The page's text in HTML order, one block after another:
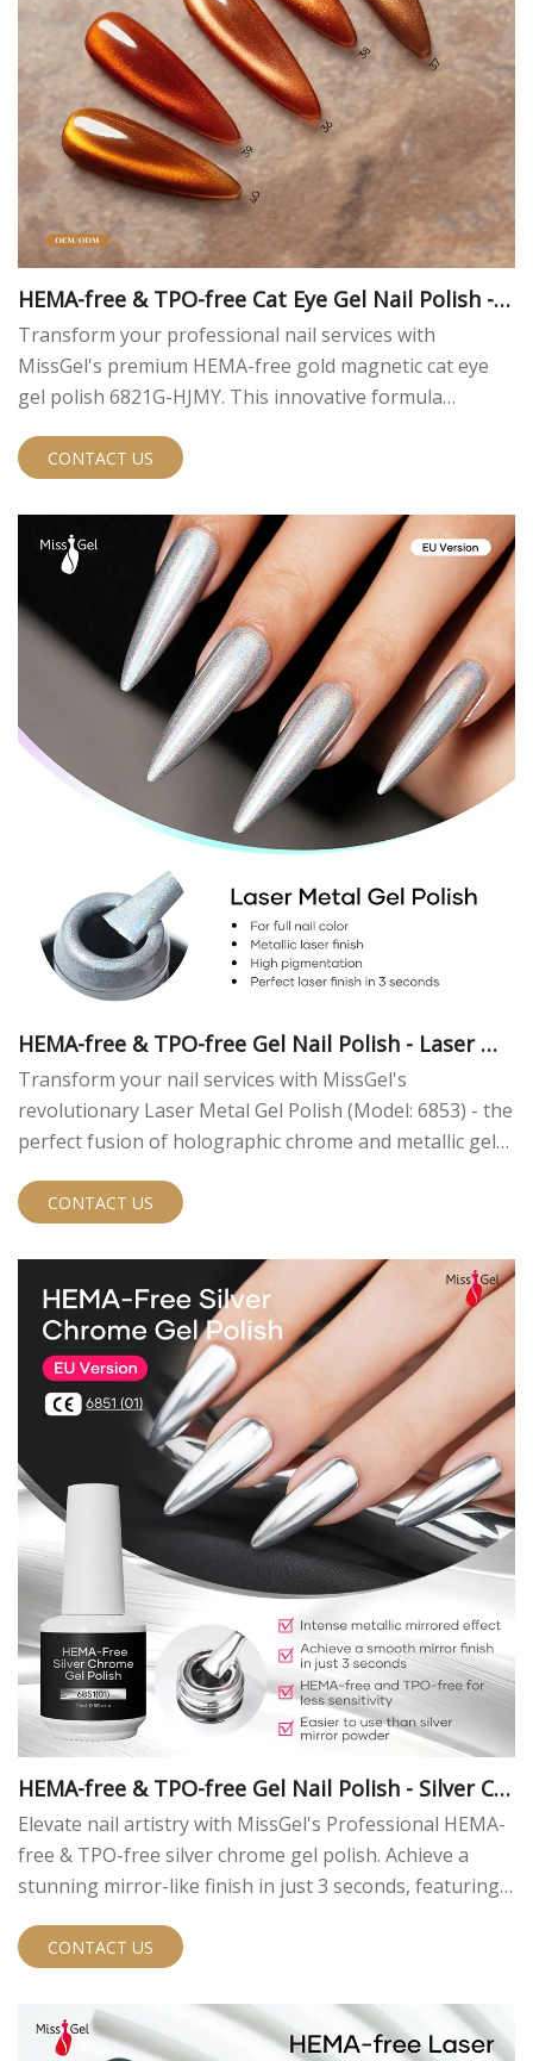
HEMA-free & TPO-free Cat Eye Gel Nail Polish - G
old Magnetic Gel
Transform your professional nail services with
MissGel's premium HEMA-free gold magnetic cat eye
gel polish 6821G-HJMY. This innovative formula
ingredients, delivering exceptional results and peace of
CONTACT US
HEMA-free & TPO-free Gel Nail Polish - Laser Me
tal
Transform your nail services with MissGel's
revolutionary Laser Metal Gel Polish (Model: 6853) - the
perfect fusion of holographic chrome and metallic gel
with 14 years of expertise, we bring you this innovative
holographic rainbow effects.
CONTACT US
HEMA-free & TPO-free Gel Nail Polish - Silver Ch
rome
Elevate nail artistry with MissGel's Professional HEMA-
free & TPO-free silver chrome gel polish. Achieve a
stunning mirror-like finish in just 3 seconds, featuring
for professionals, this innovative formula offers easy
look that outperforms traditional nail polishes.
CONTACT US